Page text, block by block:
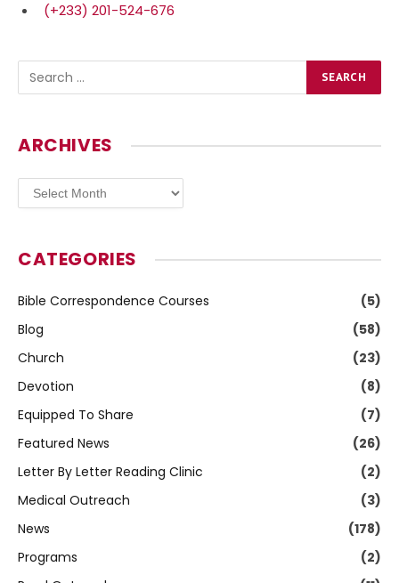
(+233) 201-524-676
ARCHIVES
Archives
CATEGORIES
Bible Correspondence Courses
(5)
Blog
(58)
Church
(23)
Devotion
(8)
Equipped To Share
(7)
Featured News
(26)
Letter By Letter Reading Clinic
(2)
Medical Outreach
(3)
News
(178)
Programs
(2)